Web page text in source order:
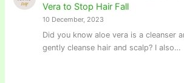
Vera to Stop Hair Fall
10 December, 2023
Did you know aloe vera is a cleanser
gently cleanse hair and scalp? I also…